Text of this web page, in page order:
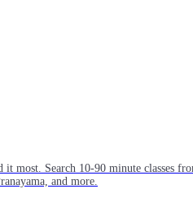
it most. Search 10-90 minute classes
and more.